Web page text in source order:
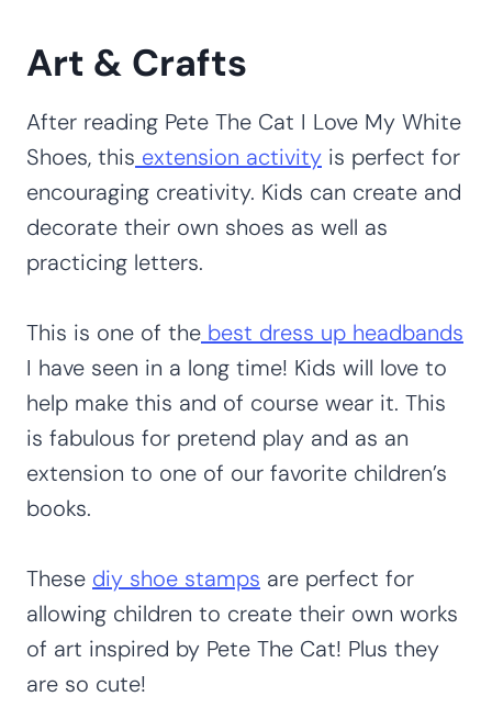
Art & Crafts
After reading Pete The Cat I Love My White
Shoes, this extension activity is perfect for
encouraging creativity. Kids can create and
decorate their own shoes as well as
practicing letters.
This is one of the best dress up headbands
I have seen in a long time! Kids will love to
help make this and of course wear it. This
is fabulous for pretend play and as an
extension to one of our favorite children’s
books.
These diy shoe stamps are perfect for
allowing children to create their own works
of art inspired by Pete The Cat! Plus they
are so cute!